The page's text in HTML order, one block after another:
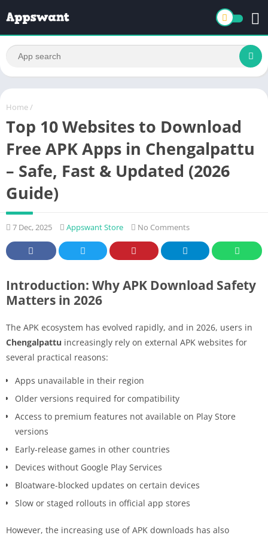
Home /
Top 10 Websites to Download
Free APK Apps in Chengalpattu
– Safe, Fast & Updated (2026
Guide)
7 Dec, 2025 Appswant Store No Comments
Introduction: Why APK Download Safety
Matters in 2026
The APK ecosystem has evolved rapidly, and in 2026, users in
Chengalpattu increasingly rely on external APK websites for
several practical reasons:
Apps unavailable in their region
Older versions required for compatibility
Access to premium features not available on Play Store
versions
Early-release games in other countries
Devices without Google Play Services
Bloatware-blocked updates on certain devices
Slow or staged rollouts in official app stores
However, the increasing use of APK downloads has also